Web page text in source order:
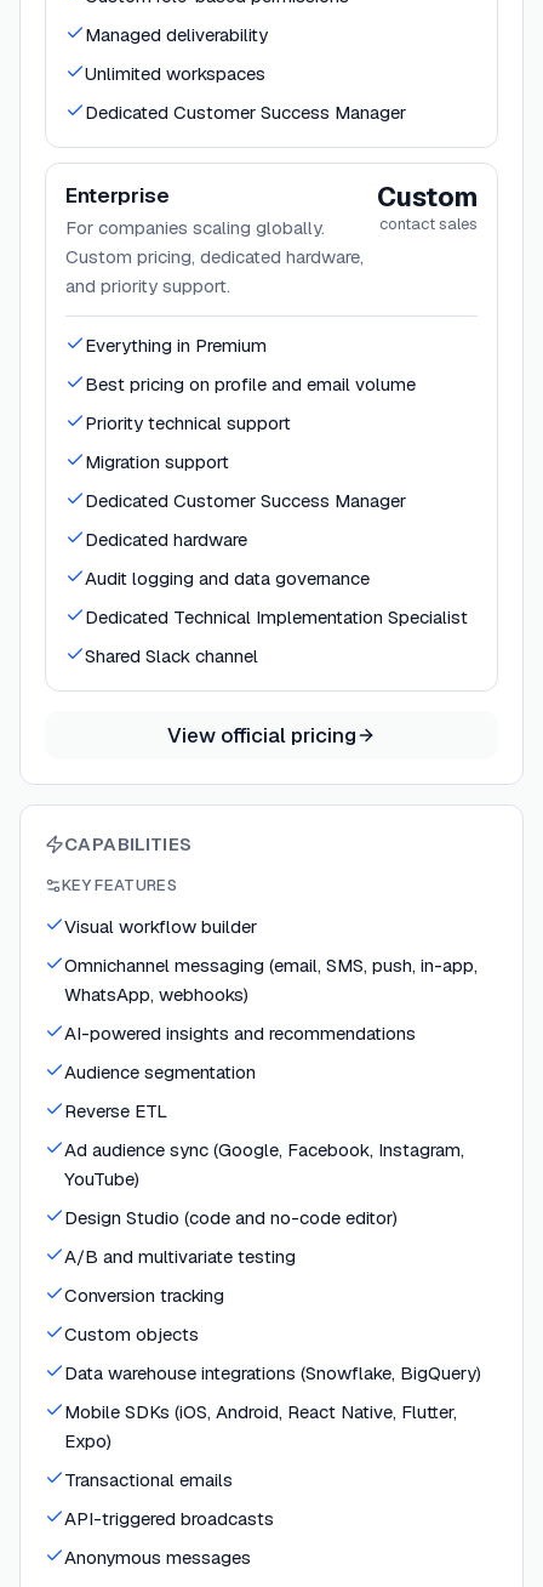
Managed deliverability
Unlimited workspaces
Dedicated Customer Success Manager
Enterprise
For companies scaling globally.
Custom pricing, dedicated hardware,
and priority support.
Custom
contact sales
Everything in Premium
Best pricing on profile and email volume
Priority technical support
Migration support
Dedicated Customer Success Manager
Dedicated hardware
Audit logging and data governance
Dedicated Technical Implementation Specialist
Shared Slack channel
View official pricing
CAPABILITIES
KEY FEATURES
Visual workflow builder
Omnichannel messaging (email, SMS, push, in-app,
WhatsApp, webhooks)
AI-powered insights and recommendations
Audience segmentation
Reverse ETL
Ad audience sync (Google, Facebook, Instagram,
YouTube)
Design Studio (code and no-code editor)
A/B and multivariate testing
Conversion tracking
Custom objects
Data warehouse integrations (Snowflake, BigQuery)
Mobile SDKs (iOS, Android, React Native, Flutter,
Expo)
Transactional emails
API-triggered broadcasts
Anonymous messages